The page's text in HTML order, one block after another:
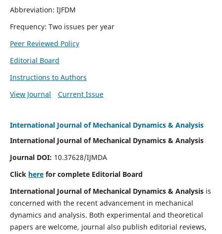
Abbreviation: IJFDM
Frequency: Two issues per year
Peer Reviewed Policy
Editorial Board
Instructions to Authors
View Journal
Current Issue
International Journal of Mechanical Dynamics & Analysis
International Journal of Mechanical Dynamics & Analysis
Journal DOI: 10.37628/IJMDA
Click herefor complete Editorial Board
International Journal of Mechanical Dynamics & Analysisis
concerned with the recent advancement in mechanical
dynamics and analysis. Both experimental and theoretical
papers are welcome, journal also publish editorial reviews,